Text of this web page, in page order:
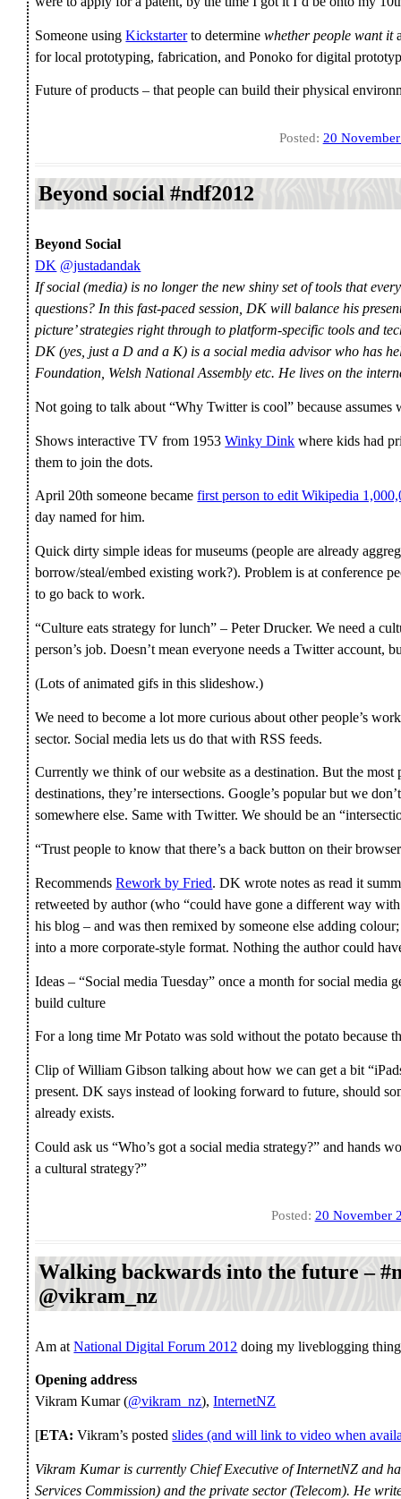
Someone usingKickstarterto determinewhether people want it
for local prototyping, fabrication, and Ponoko for digital
Future of products – that people can build their physical
Posted: 20
Beyond social #ndf2012
Beyond Social
DK @justadandak
If social (media) is no longer the new shiny set of tools that
questions? In this fast-paced session, DK will balance his
picture’ strategies right through to platform-specific tools and
DK (yes, just a D and a K) is a social media advisor who has
Foundation, Welsh National Assembly etc. He lives on the
Not going to talk about “Why Twitter is cool” because assumes
Shows interactive TV from 1953Winky Dink where kids had
them to join the dots.
April 20th someone becamefirst person to edit Wikipedia
day named for him.
Quick dirty simple ideas for museums (people are already
borrow/steal/embed existing work?). Problem is at conference
to go back to work.
“Culture eats strategy for lunch” – Peter Drucker. We need a
person’s job. Doesn’t mean everyone needs a Twitter account,
(Lots of animated gifs in this slideshow.)
We need to become a lot more curious about other people’s
sector. Social media lets us do that with RSS feeds.
Currently we think of our website as a destination. But the most
destinations, they’re intersections. Google’s popular but we
somewhere else. Same with Twitter. We should be an
“Trust people to know that there’s a back button on their
RecommendsRework by Fried. DK wrote notes as read it
retweeted by author (who “could have gone a different way
his blog – and was then remixed by someone else adding
into a more corporate-style format. Nothing the author could
Ideas – “Social media Tuesday” once a month for social media
build culture
For a long time Mr Potato was sold without the potato because
Clip of William Gibson talking about how we can get a bit
present. DK says instead of looking forward to future, should
already exists.
Could ask us “Who’s got a social media strategy?” and hands
a cultural strategy?”
Posted: 20 November
Walking backwards into the future –
@vikram_nz
Am atNational Digital Forum 2012 doing my liveblogging
Opening address
Vikram Kumar (@vikram_nz),InternetNZ
[ETA: Vikram’s postedslides (and will link to video when
Vikram Kumar is currently Chief Executive of InternetNZ and
Services Commission) and the private sector (Telecom). He